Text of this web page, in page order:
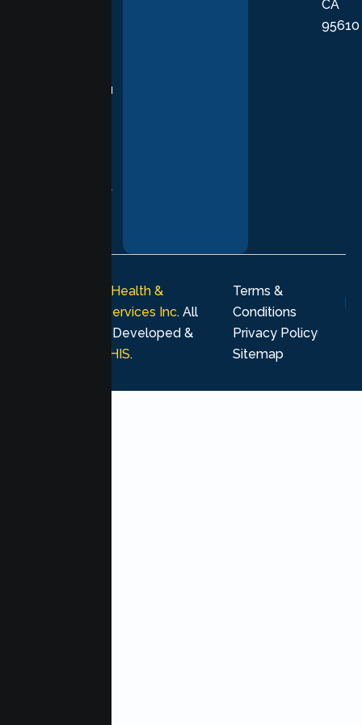
supporting you
every stage of
CA
95610
Lumen Health &
Psychological Services Inc. All
rights reserved. Developed &
MHIS.
Terms &
Conditions
Privacy Policy
Sitemap